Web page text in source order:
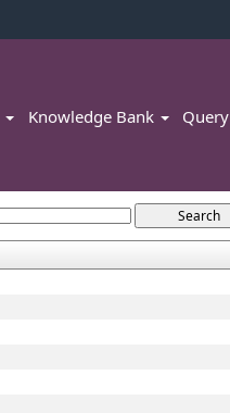
Knowledge Bank Query